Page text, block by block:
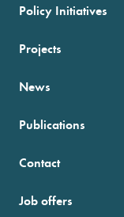
Policy Initiatives
Projects
News
Publications
Contact
Job offers